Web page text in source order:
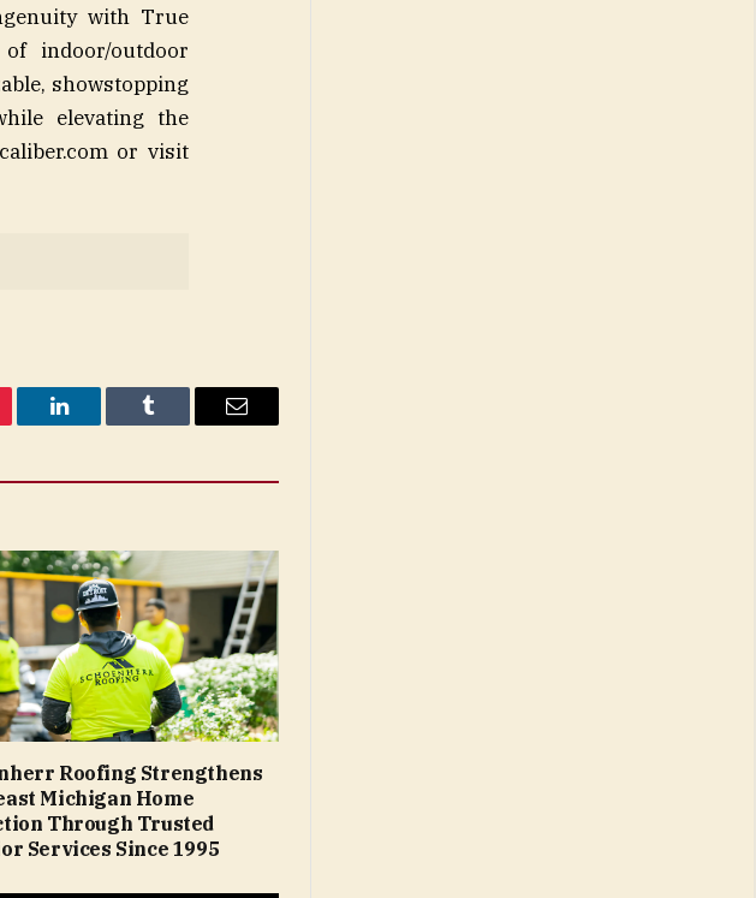
with True
indoor/outdoor
showstopping
elevating the
or visit
LinkedIn Tumblr Email
Roofing Strengthens
Michigan Home
Through Trusted
Services Since 1995